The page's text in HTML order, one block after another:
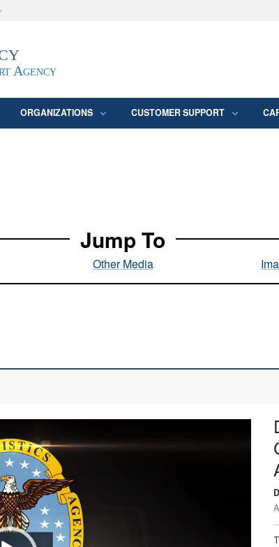
of Defense
Secure .mil
Agency
ORGANIZATIONS CUSTOMER SUPPORT
Jump To
Other Media